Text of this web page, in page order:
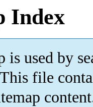
Index
is used by
file